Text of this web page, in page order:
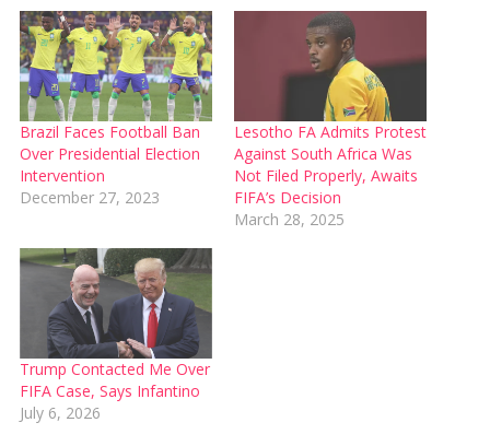
Brazil Faces Football Ban
Over Presidential Election
Intervention
December 27, 2023
Lesotho FA Admits Protest
Against South Africa Was
Not Filed Properly, Awaits
FIFA’s Decision
March 28, 2025
Trump Contacted Me Over
FIFA Case, Says Infantino
July 6, 2026